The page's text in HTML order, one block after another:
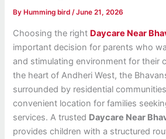
By Humming bird/June 21, 2026
Choosing the right Daycare Near
important decision for parents who
and stimulating environment for their
the heart of Andheri West, the
surrounded by residential
convenient location for families
services. A trusted Daycare Near
provides children with a structured